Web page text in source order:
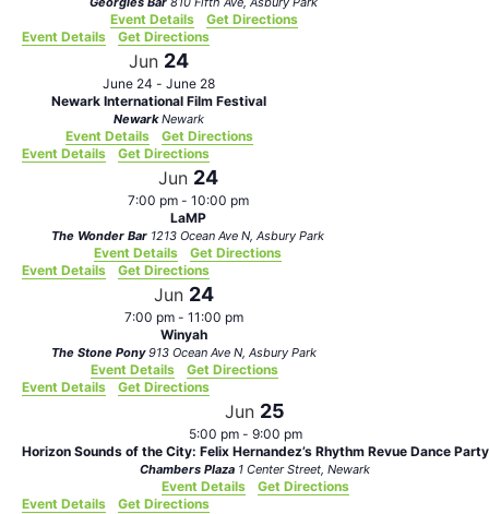
Event Details
Get Directions
Event Details
Get Directions
Jun 24
June 24 - June 28
Newark International Film Festival
NewarkNewark
Event Details
Get Directions
Event Details
Get Directions
Jun 24
7:00 pm - 10:00 pm
LaMP
The Wonder Bar 1213 Ocean Ave N, Asbury Park
Event Details
Get Directions
Event Details
Get Directions
Jun 24
7:00 pm - 11:00 pm
Winyah
The Stone Pony 913 Ocean Ave N, Asbury Park
Event Details
Get Directions
Event Details
Get Directions
Jun 25
5:00 pm - 9:00 pm
Horizon Sounds of the City: Felix Hernandez’s Rhythm Revue Dance Party
Chambers Plaza 1 Center Street, Newark
Event Details
Get Directions
Event Details
Get Directions